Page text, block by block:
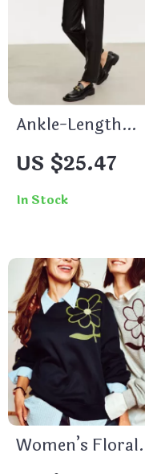
Ankle-Length
Casual PU Leather
Pants
US $25.47
In Stock
Women’s Floral